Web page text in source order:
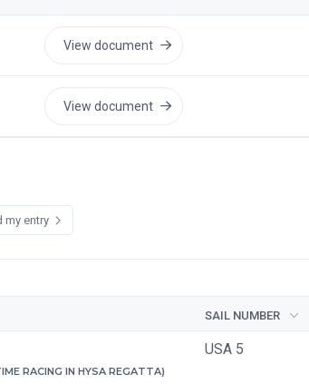
View document
View document
my entry
SAIL NUMBER
RACING IN HYSA REGATTA)
USA 5